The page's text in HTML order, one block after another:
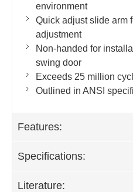
environment
Quick adjust slide arm
adjustment
Non-handed for
swing door
Exceeds 25 million
Outlined in ANSI
Features:
Specifications:
Literature: